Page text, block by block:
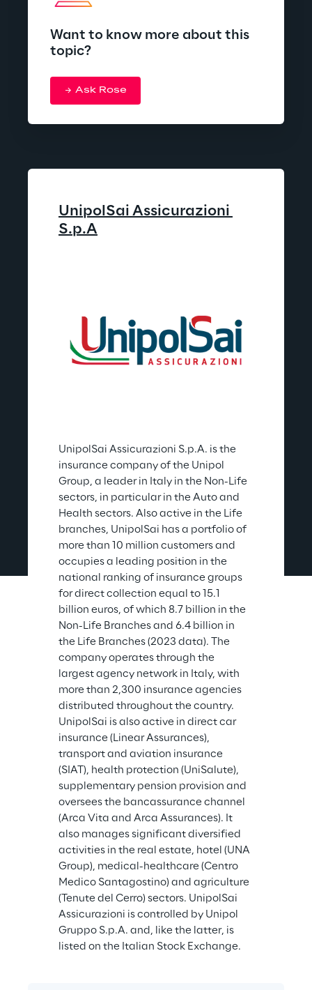
Want to know more about this
topic?
Ask Rose
UnipolSai Assicurazioni
S.p.A
UnipolSai Assicurazioni S.p.A. is the
insurance company of the Unipol
Group, a leader in Italy in the Non-Life
sectors, in particular in the Auto and
Health sectors. Also active in the Life
branches, UnipolSai has a portfolio of
more than 10 million customers and
occupies a leading position in the
national ranking of insurance groups
for direct collection equal to 15.1
billion euros, of which 8.7 billion in the
Non-Life Branches and 6.4 billion in
the Life Branches (2023 data). The
company operates through the
largest agency network in Italy, with
more than 2,300 insurance agencies
distributed throughout the country.
UnipolSai is also active in direct car
insurance (Linear Assurances),
transport and aviation insurance
(SIAT), health protection (UniSalute),
supplementary pension provision and
oversees the bancassurance channel
(Arca Vita and Arca Assurances). It
also manages significant diversified
activities in the real estate, hotel (UNA
Group), medical-healthcare (Centro
Medico Santagostino) and agriculture
(Tenute del Cerro) sectors. UnipolSai
Assicurazioni is controlled by Unipol
Gruppo S.p.A. and, like the latter, is
listed on the Italian Stock Exchange.